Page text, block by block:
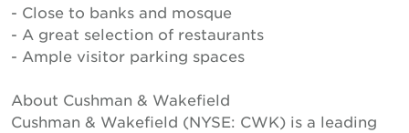
- Close to banks and mosque
- A great selection of restaurants
- Ample visitor parking spaces
About Cushman & Wakefield
Cushman & Wakefield (NYSE: CWK) is a leading